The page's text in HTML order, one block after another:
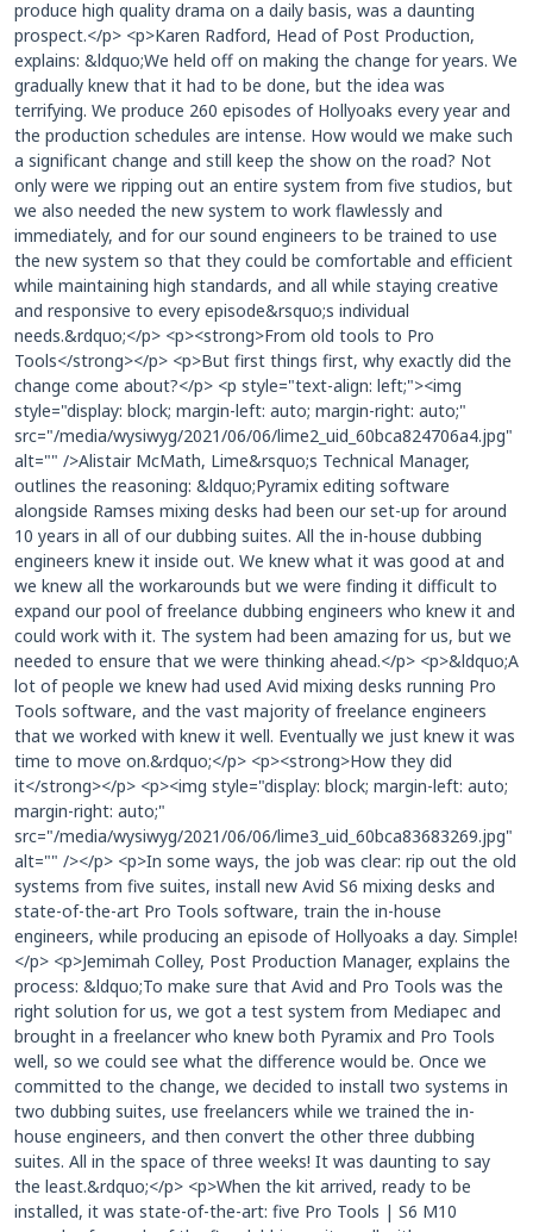
produce high quality drama on a daily basis, was a daunting
prospect.</p> <p>Karen Radford, Head of Post Production,
explains: &ldquo;We held off on making the change for years. We
gradually knew that it had to be done, but the idea was
terrifying. We produce 260 episodes of Hollyoaks every year and
the production schedules are intense. How would we make such
a significant change and still keep the show on the road? Not
only were we ripping out an entire system from five studios, but
we also needed the new system to work flawlessly and
immediately, and for our sound engineers to be trained to use
the new system so that they could be comfortable and efficient
while maintaining high standards, and all while staying creative
and responsive to every episode&rsquo;s individual
needs.&rdquo;</p> <p><strong>From old tools to Pro
Tools</strong></p> <p>But first things first, why exactly did the
change come about?</p> <p style="text-align: left;"><img
style="display: block; margin-left: auto; margin-right: auto;"
src="/media/wysiwyg/2021/06/06/lime2_uid_60bca824706a4.jpg"
alt="" />Alistair McMath, Lime&rsquo;s Technical Manager,
outlines the reasoning: &ldquo;Pyramix editing software
alongside Ramses mixing desks had been our set-up for around
10 years in all of our dubbing suites. All the in-house dubbing
engineers knew it inside out. We knew what it was good at and
we knew all the workarounds but we were finding it difficult to
expand our pool of freelance dubbing engineers who knew it and
could work with it. The system had been amazing for us, but we
needed to ensure that we were thinking ahead.</p> <p>&ldquo;A
lot of people we knew had used Avid mixing desks running Pro
Tools software, and the vast majority of freelance engineers
that we worked with knew it well. Eventually we just knew it was
time to move on.&rdquo;</p> <p><strong>How they did
it</strong></p> <p><img style="display: block; margin-left: auto;
margin-right: auto;"
src="/media/wysiwyg/2021/06/06/lime3_uid_60bca83683269.jpg"
alt="" /></p> <p>In some ways, the job was clear: rip out the old
systems from five suites, install new Avid S6 mixing desks and
state-of-the-art Pro Tools software, train the in-house
engineers, while producing an episode of Hollyoaks a day. Simple!
</p> <p>Jemimah Colley, Post Production Manager, explains the
process: &ldquo;To make sure that Avid and Pro Tools was the
right solution for us, we got a test system from Mediapec and
brought in a freelancer who knew both Pyramix and Pro Tools
well, so we could see what the difference would be. Once we
committed to the change, we decided to install two systems in
two dubbing suites, use freelancers while we trained the in-
house engineers, and then convert the other three dubbing
suites. All in the space of three weeks! It was daunting to say
the least.&rdquo;</p> <p>When the kit arrived, ready to be
installed, it was state-of-the-art: five Pro Tools | S6 M10